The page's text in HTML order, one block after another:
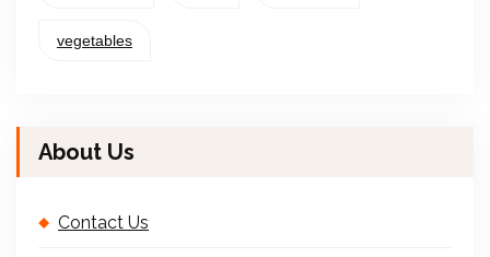
vegetables
About Us
Contact Us